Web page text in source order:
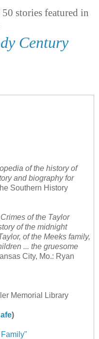
stories featured in
Century
of the history of
and biography for
Southern History
of the Taylor
of the midnight
of the Meeks family,
... the gruesome
City, Mo.: Ryan
Memorial Library
)